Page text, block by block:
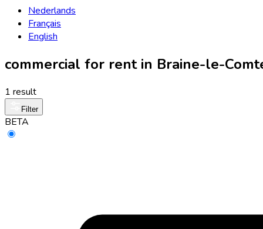
Nederlands
Français
English
commercial for rent in Braine-le-
1 result
Filter
BETA